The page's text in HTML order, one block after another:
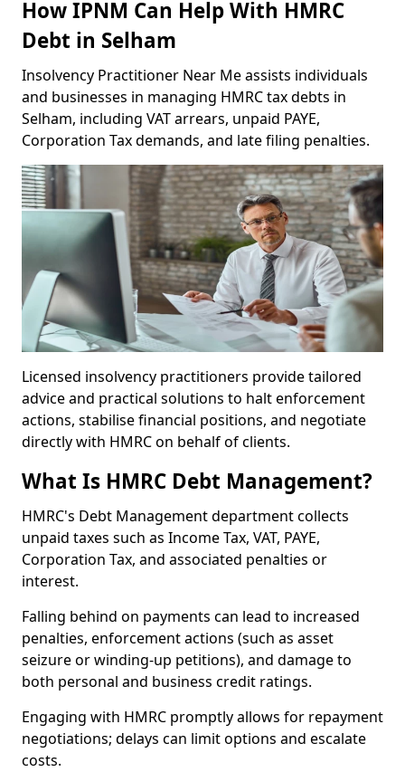
How IPNM Can Help With HMRC
Debt in Selham
Insolvency Practitioner Near Me assists individuals
and businesses in managing HMRC tax debts in
Selham, including VAT arrears, unpaid PAYE,
Corporation Tax demands, and late filing penalties.
Licensed insolvency practitioners provide tailored
advice and practical solutions to halt enforcement
actions, stabilise financial positions, and negotiate
directly with HMRC on behalf of clients.
What Is HMRC Debt Management?
HMRC's Debt Management department collects
unpaid taxes such as Income Tax, VAT, PAYE,
Corporation Tax, and associated penalties or
interest.
Falling behind on payments can lead to increased
penalties, enforcement actions (such as asset
seizure or winding-up petitions), and damage to
both personal and business credit ratings.
Engaging with HMRC promptly allows for repayment
negotiations; delays can limit options and escalate
costs.